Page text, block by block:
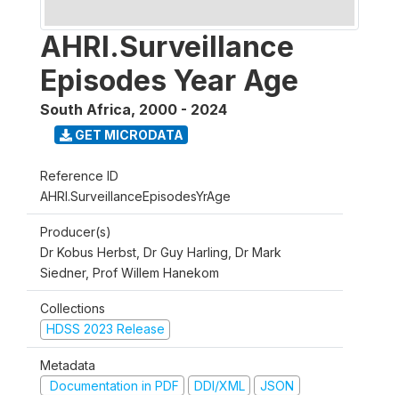
AHRI.Surveillance
Episodes Year Age
South Africa, 2000 - 2024
GET MICRODATA
Reference ID
AHRI.SurveillanceEpisodesYrAge
Producer(s)
Dr Kobus Herbst, Dr Guy Harling, Dr Mark
Siedner, Prof Willem Hanekom
Collections
HDSS 2023 Release
Metadata
Documentation in PDF
DDI/XML JSON